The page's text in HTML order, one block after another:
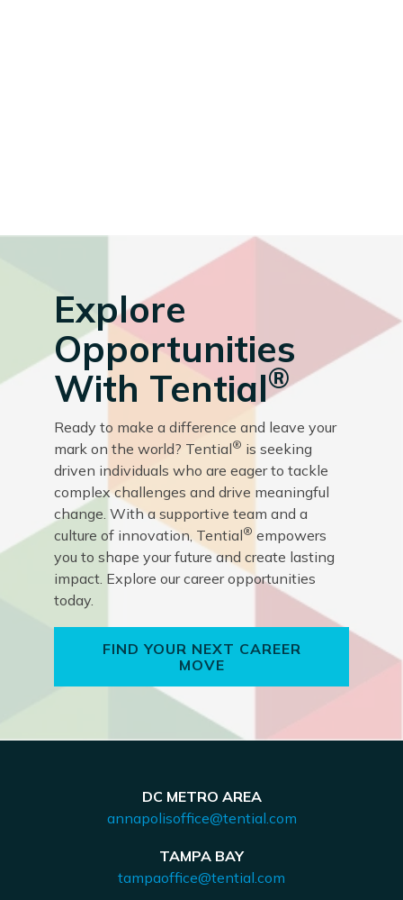
Explore
Opportunities
With Tential®
Ready to make a difference and leave your
mark on the world? Tential® is seeking
driven individuals who are eager to tackle
complex challenges and drive meaningful
change. With a supportive team and a
culture of innovation, Tential® empowers
you to shape your future and create lasting
impact. Explore our career opportunities
today.
FIND YOUR NEXT CAREER
MOVE
DC METRO AREA
annapolisoffice@tential.com
TAMPA BAY
tampaoffice@tential.com